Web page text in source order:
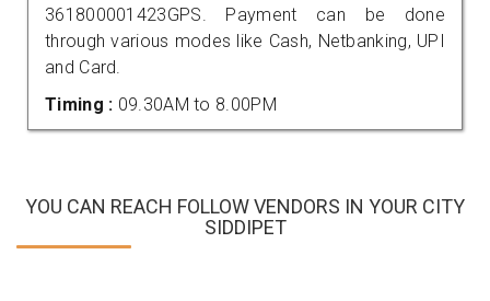
361800001423GPS. Payment can be done
through various modes like Cash, Netbanking, UPI
and Card.
Timing : 09.30AM to 8.00PM
YOU CAN REACH FOLLOW VENDORS IN YOUR CITY
SIDDIPET